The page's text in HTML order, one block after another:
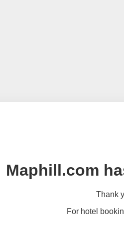
Maphill.com
Thank
For hotel